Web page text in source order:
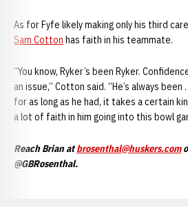
As for Fyfe likely making only his third
Sam Cotton has faith in his teammate.
“You know, Ryker’s been Ryker.
an issue,” Cotton said. “He’s always
for as long as he had, it takes a certain
a lot of faith in him going into this bowl
Reach Brian atbrosenthal@huskers.com
@GBRosenthal.